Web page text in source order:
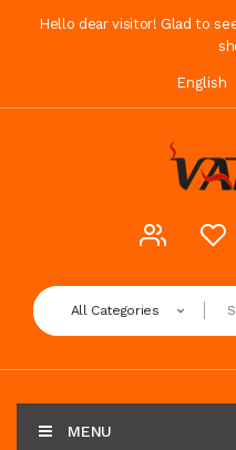
Hello dear visitor! Glad to
English
All Categories
MENU